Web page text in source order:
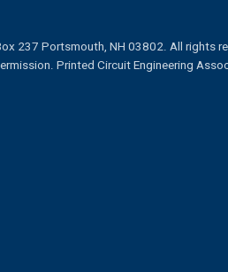
237 Portsmouth, NH 03802. All rights
Printed Circuit Engineering